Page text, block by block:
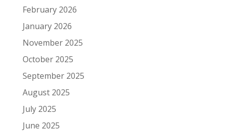
February 2026
January 2026
November 2025
October 2025
September 2025
August 2025
July 2025
June 2025